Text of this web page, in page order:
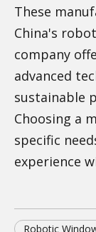
These
China's
company
advanced
sustainable
Choosing a
specific
experience
Robotic